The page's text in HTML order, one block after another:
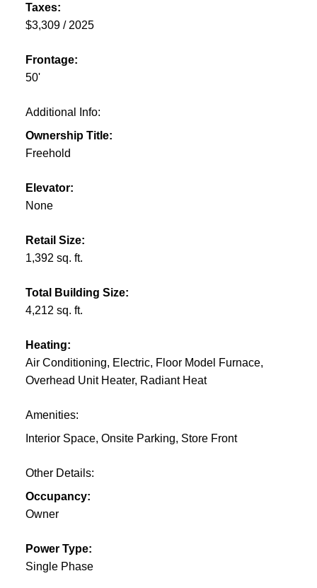
Taxes:
$3,309 / 2025
Frontage:
50'
Additional Info:
Ownership Title:
Freehold
Elevator:
None
Retail Size:
1,392 sq. ft.
Total Building Size:
4,212 sq. ft.
Heating:
Air Conditioning, Electric, Floor Model Furnace,
Overhead Unit Heater, Radiant Heat
Amenities:
Interior Space, Onsite Parking, Store Front
Other Details:
Occupancy:
Owner
Power Type:
Single Phase